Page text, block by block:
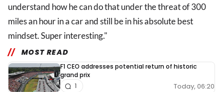
understand how he can do that under the threat of 300
miles an hour in a car and still be in his absolute best
mindset. Super interesting."
MOST READ
F1 CEO addresses potential return of historic
grand prix
Today, 06:20
1